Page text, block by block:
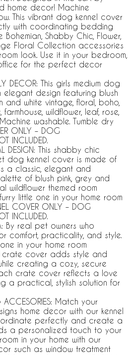
home decor! Machine
This vibrant dog kennel cover
with coordinating bedding
Shabby Chic, Flower,
Floral Collection accessories
look. Use it in your bedroom,
for the perfect decor
DECOR: This girls medium dog
design featuring blush
and white vintage, floral, boho,
wildflower, leaf, rose,
washable. Tumble dry
ONLY – DOG
INCLUDED.
DESIGN: This shabby chic
dog kennel cover is made of
a classic, elegant and
of blush pink, grey and
wildflower themed room
little one in your home room
COVER ONLY – DOG
INCLUDED.
By real pet owners who
comfort, practicality, and style.
in your home room
crate cover adds style and
creating a cozy, secure
crate cover reflects a love
a practical, stylish solution for
ACCESORIES: Match your
home decor with our kennel
perfectly and create a
a personalized touch to your
in your home with our
such as window treatment